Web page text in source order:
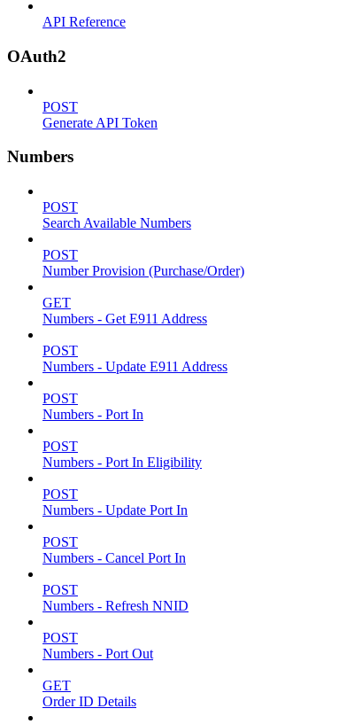
API Reference
OAuth2
POST
Generate API Token
Numbers
POST
Search Available Numbers
POST
Number Provision (Purchase/Order)
GET
Numbers - Get E911 Address
POST
Numbers - Update E911 Address
POST
Numbers - Port In
POST
Numbers - Port In Eligibility
POST
Numbers - Update Port In
POST
Numbers - Cancel Port In
POST
Numbers - Refresh NNID
POST
Numbers - Port Out
GET
Order ID Details